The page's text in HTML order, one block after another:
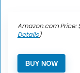
Amazon.com Price:
Details)
BUY NOW